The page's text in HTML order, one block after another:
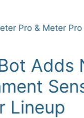
Adds
Lineup